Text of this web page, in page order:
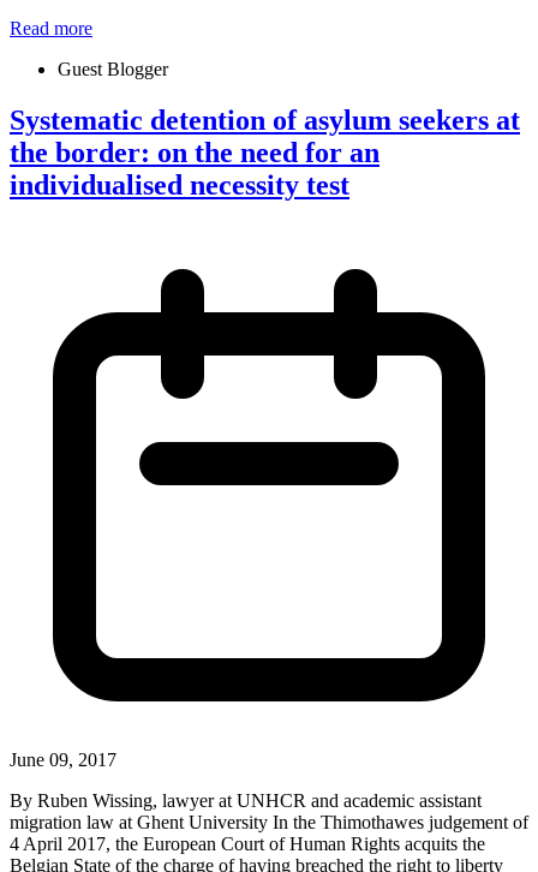
Read more
Guest Blogger
Systematic detention of asylum seekers at
the border: on the need for an
individualised necessity test
June 09, 2017
By Ruben Wissing, lawyer at UNHCR and academic assistant
migration law at Ghent University In the Thimothawes judgement of
4 April 2017, the European Court of Human Rights acquits the
Belgian State of the charge of having breached the right to liberty